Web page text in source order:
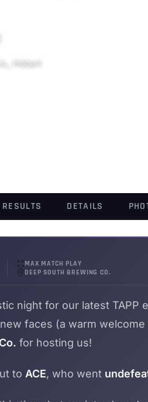
Hobart
RESULTS DETAILS
MAX MATCH PLAY
DEEP SOUTH BREWING CO.
night for our latest TAPP
faces (a warm
for hosting us!
to ACE, who went